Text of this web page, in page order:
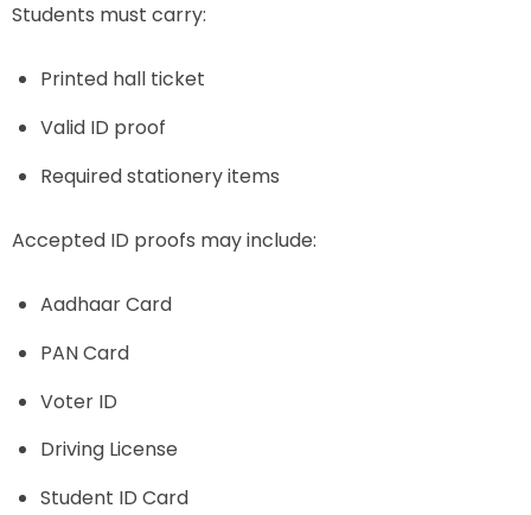
Students must carry:
Printed hall ticket
Valid ID proof
Required stationery items
Accepted ID proofs may include:
Aadhaar Card
PAN Card
Voter ID
Driving License
Student ID Card